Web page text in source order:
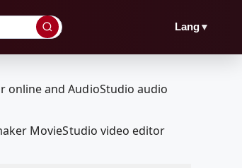
Lang▼
MovieStudio video editor